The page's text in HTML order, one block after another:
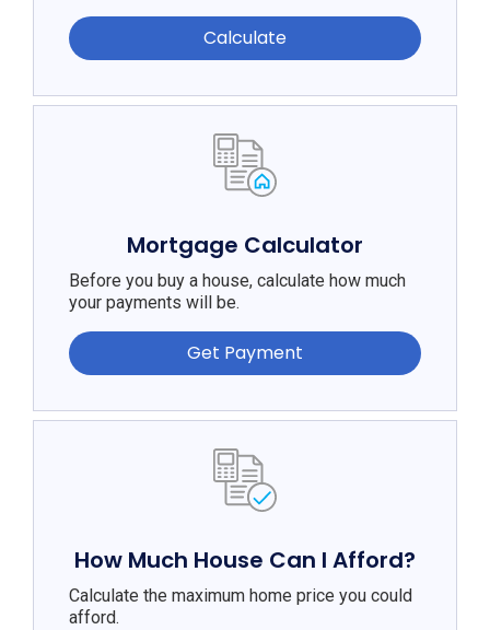
Calculate
Mortgage Calculator
Before you buy a house, calculate how much
your payments will be.
Get Payment
How Much House Can I Afford?
Calculate the maximum home price you could
afford.